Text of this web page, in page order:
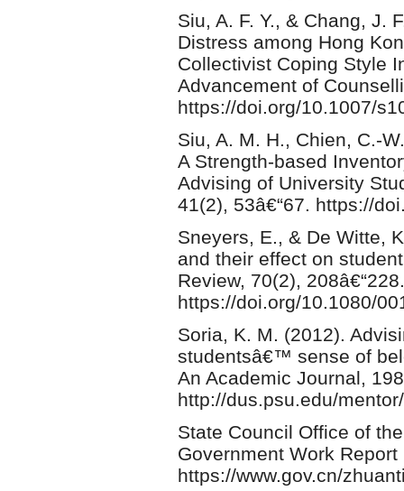
Siu, A. F. Y., & Chang, J.
Distress among Hong
Collectivist Coping Style
Advancement of
https://doi.org/10.1007/
Siu, A. M. H., Chien, C.-
A Strength-based
Advising of University
41(2), 53â€“67. https://
Sneyers, E., & De Witte,
and their effect on
Review, 70(2), 208â€“228.
https://doi.org/10.1080/
Soria, K. M. (2012).
studentsâ€™ sense of
An Academic Journal,
http://dus.psu.edu/
State Council Office of
Government Work Report
https://www.gov.cn/